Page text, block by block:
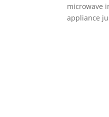
microwave
appliance